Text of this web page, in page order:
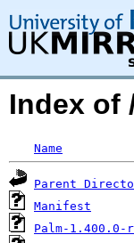
Index of
Name
Parent
Manifest
Palm-